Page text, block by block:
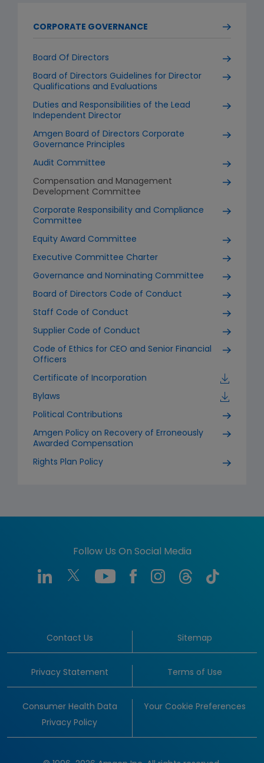
CORPORATE GOVERNANCE
Board Of Directors
Board of Directors Guidelines for Director
Qualifications and Evaluations
Duties and Responsibilities of the Lead
Independent Director
Amgen Board of Directors Corporate
Governance Principles
Audit Committee
Compensation and Management
Development Committee
Corporate Responsibility and Compliance
Committee
Equity Award Committee
Executive Committee Charter
Governance and Nominating Committee
Board of Directors Code of Conduct
Staff Code of Conduct
Supplier Code of Conduct
Code of Ethics for CEO and Senior Financial
Officers
Certificate of Incorporation
Bylaws
Political Contributions
Amgen Policy on Recovery of Erroneously
Awarded Compensation
Rights Plan Policy
Follow Us On Social Media
Contact Us Sitemap
Privacy Statement Terms of Use
Consumer Health Data
Privacy Policy
Your Cookie Preferences